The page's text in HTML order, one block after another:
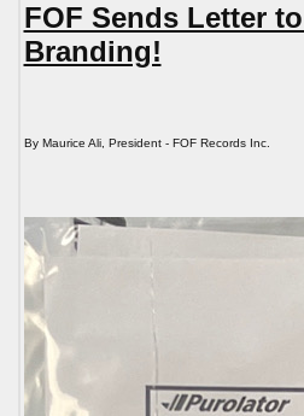
FOF Sends Letter
Branding!
By Maurice Ali, President - FOF Records Inc.